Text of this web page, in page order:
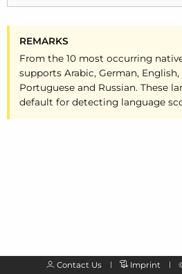
REMARKS
From the 10 most occurring
supports Arabic, German, English,
Portuguese and Russian. These
default for detecting language
Contact Us Imprint